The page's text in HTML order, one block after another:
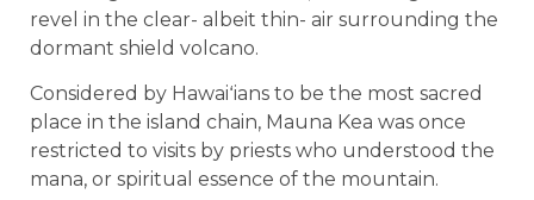
revel in the clear- albeit thin- air surrounding the
dormant shield volcano.
Considered by Hawaiʻians to be the most sacred
place in the island chain, Mauna Kea was once
restricted to visits by priests who understood the
mana, or spiritual essence of the mountain.